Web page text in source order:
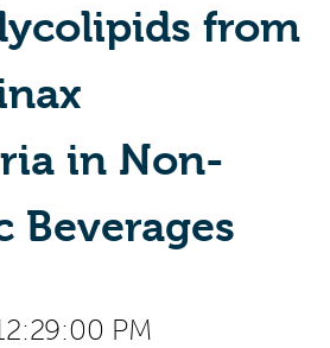
from
in Non-
Beverages
PM